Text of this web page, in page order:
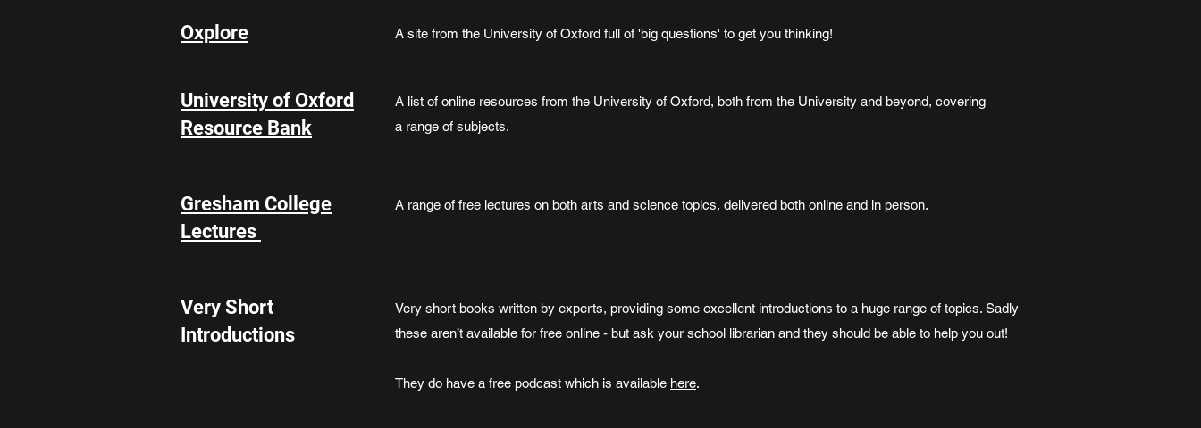
Oxplore A site from the University of Oxford full of 'big questions' to get you thinking!
University of Oxford
Resource Bank
A list of online resources from the University of Oxford, both from the University and beyond, covering
a range of subjects.
Gresham College
Lectures
A range of free lectures on both arts and science topics, delivered both online and in person.
Very Short
Introductions
Very short books written by experts, providing some excellent introductions to a huge range of topics. Sadly
these aren’t available for free online - but ask your school librarian and they should be able to help you out!
They do have a free podcast which is available here.